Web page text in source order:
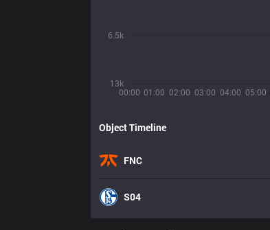
00:00 01:00 02:00 03:00 04:00 05:00
13k
6.5k
Object Timeline
FNC
S04